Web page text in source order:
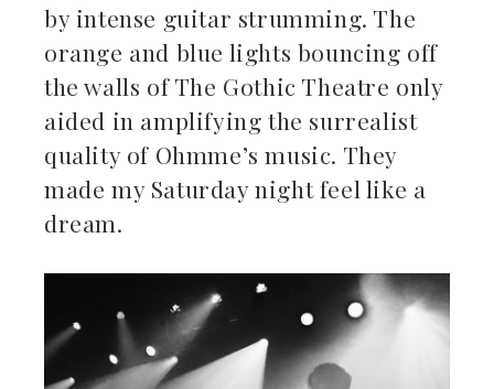
by intense guitar strumming. The
orange and blue lights bouncing off
the walls of The Gothic Theatre only
aided in amplifying the surrealist
quality of Ohmme’s music. They
made my Saturday night feel like a
dream.